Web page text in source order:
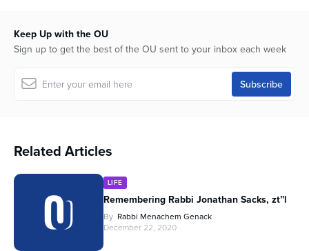
Keep Up with the OU
Sign up to get the best of the OU sent to your inbox each week
Related Articles
LIFE
Remembering Rabbi Jonathan Sacks, zt”l
By Rabbi Menachem Genack
December 22, 2020